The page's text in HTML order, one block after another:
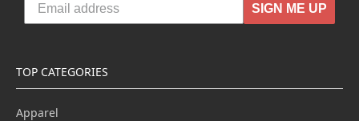
SIGN ME UP
TOP CATEGORIES
Apparel